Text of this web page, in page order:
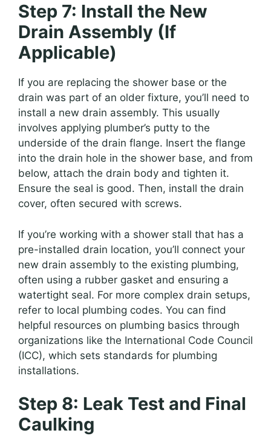
Step 7: Install the New
Drain Assembly (If
Applicable)
If you are replacing the shower base or the
drain was part of an older fixture, you’ll need to
install a new drain assembly. This usually
involves applying plumber’s putty to the
underside of the drain flange. Insert the flange
into the drain hole in the shower base, and from
below, attach the drain body and tighten it.
Ensure the seal is good. Then, install the drain
cover, often secured with screws.
If you’re working with a shower stall that has a
pre-installed drain location, you’ll connect your
new drain assembly to the existing plumbing,
often using a rubber gasket and ensuring a
watertight seal. For more complex drain setups,
refer to local plumbing codes. You can find
helpful resources on plumbing basics through
organizations like the International Code Council
(ICC), which sets standards for plumbing
installations.
Step 8: Leak Test and Final
Caulking